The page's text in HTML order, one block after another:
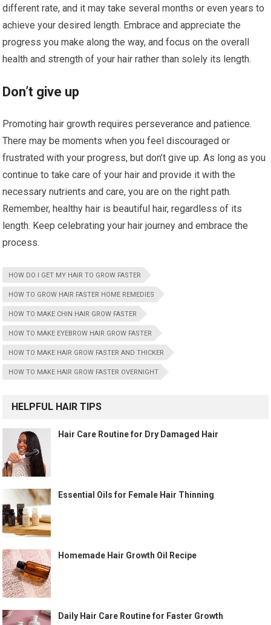
different rate, and it may take several months or even years to
achieve your desired length. Embrace and appreciate the
progress you make along the way, and focus on the overall
health and strength of your hair rather than solely its length.
Don’t give up
Promoting hair growth requires perseverance and patience.
There may be moments when you feel discouraged or
frustrated with your progress, but don’t give up. As long as you
continue to take care of your hair and provide it with the
necessary nutrients and care, you are on the right path.
Remember, healthy hair is beautiful hair, regardless of its
length. Keep celebrating your hair journey and embrace the
process.
HOW DO I GET MY HAIR TO GROW FASTER
HOW TO GROW HAIR FASTER HOME REMEDIES
HOW TO MAKE CHIN HAIR GROW FASTER
HOW TO MAKE EYEBROW HAIR GROW FASTER
HOW TO MAKE HAIR GROW FASTER AND THICKER
HOW TO MAKE HAIR GROW FASTER OVERNIGHT
HELPFUL HAIR TIPS
Hair Care Routine for Dry Damaged Hair
Essential Oils for Female Hair Thinning
Homemade Hair Growth Oil Recipe
Daily Hair Care Routine for Faster Growth